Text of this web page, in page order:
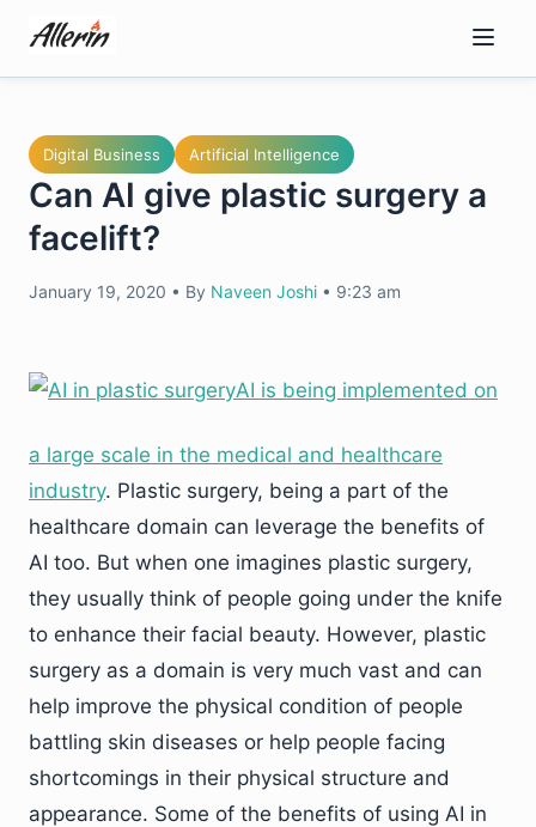
content
Digital Business Artificial Intelligence
Can AI give plastic surgery a
facelift?
January 19, 2020 • By Naveen Joshi • 9:23 am
AI is being implemented on
a large scale in the medical and healthcare
industry. Plastic surgery, being a part of the
healthcare domain can leverage the benefits of
AI too. But when one imagines plastic surgery,
they usually think of people going under the knife
to enhance their facial beauty. However, plastic
surgery as a domain is very much vast and can
help improve the physical condition of people
battling skin diseases or help people facing
shortcomings in their physical structure and
appearance. Some of the benefits of using AI in